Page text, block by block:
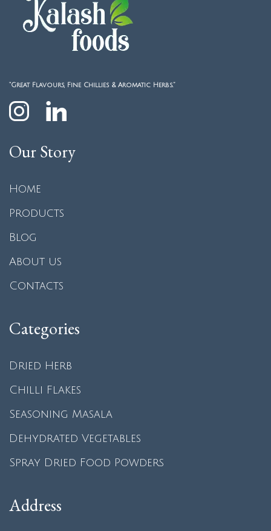
“Great Flavours, Fine Chillies & Aromatic Herbs.”
Our Story
Home
Products
Blog
About us
Contacts
Categories
Dried Herb
Chilli Flakes
Seasoning Masala
Dehydrated Vegetables
Spray Dried Food Powders
Address